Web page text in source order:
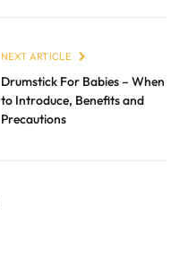
NEXT ARTICLE
Drumstick For Babies – When
to Introduce, Benefits and
Precautions